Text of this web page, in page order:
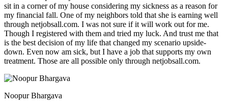
sit in a corner of my house considering my sickness as a reason for
my financial fall. One of my neighbors told that she is earning well
through netjobsall.com. I was not sure if it will work out for me.
Though I registered with them and tried my luck. And trust me that
is the best decision of my life that changed my scenario upside-
down. Even now am sick, but I have a job that supports my own
treatment. Those are all possible only through netjobsall.com.
Noopur Bhargava